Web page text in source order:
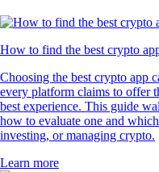
How to find the best crypto
Choosing the best crypto app
every platform claims to offer
best experience. This guide
how to evaluate one and
investing, or managing crypto.
Learn more